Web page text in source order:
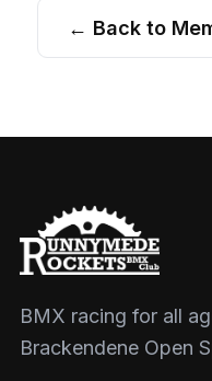
← Back to
BMX racing for all
Brackendene Open